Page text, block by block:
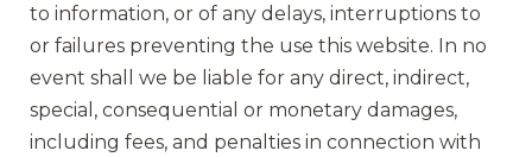
to information, or of any delays, interruptions to
or failures preventing the use this website. In no
event shall we be liable for any direct, indirect,
special, consequential or monetary damages,
including fees, and penalties in connection with